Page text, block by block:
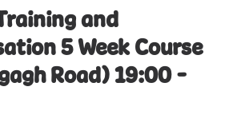
and
5 Week Course
Road) 19:00 -